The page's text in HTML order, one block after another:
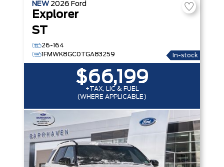
NEW 2026 Ford
Explorer
ST
26-164
1FMWK8GC0TGA83259
In-stock
$66,199
+TAX, LIC & FUEL
(WHERE APPLICABLE)